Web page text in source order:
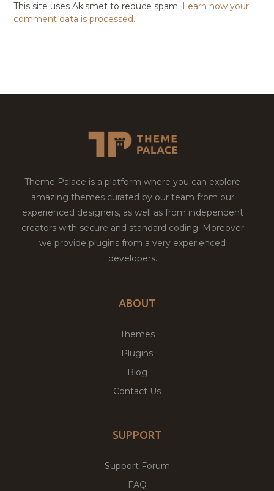
This site uses Akismet to reduce spam. Learn how your
comment data is processed.
Theme Palace is a platform where you can explore
amazing themes curated by our team from our
experienced designers, as well as from independent
creators with secure and standard coding. Moreover
we provide plugins from a very experienced
developers.
ABOUT
Themes
Plugins
Blog
Contact Us
SUPPORT
Support Forum
FAQ